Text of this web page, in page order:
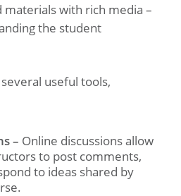
with rich media –
the student
several useful tools,
– Online discussions allow
to post comments,
to ideas shared by